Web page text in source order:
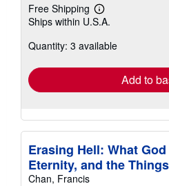
Free Shipping
Learn
more
shipping
Ships within U.S.A.
Quantity: 3 available
Add to
Erasing Hell: What
Eternity, and the
Chan, Francis